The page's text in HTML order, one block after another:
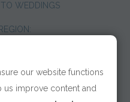
WEDDINGS
our website functions
us improve content and